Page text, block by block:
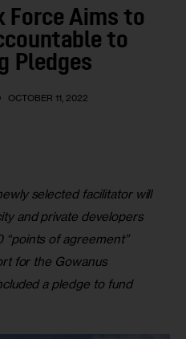
Force Aims to
to
Pledges
OCTOBER 11, 2022
selected facilitator will
and private developers
“points of agreement”
for the Gowanus
a pledge to fund